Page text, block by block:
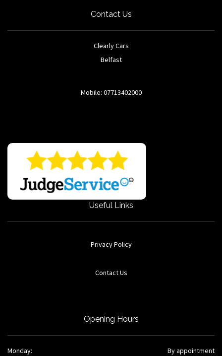
Contact Us
Clearly Cars
Belfast
Mobile: 07713402000
Useful Links
Privacy Policy
Contact Us
Opening Hours
Monday:
By appointment